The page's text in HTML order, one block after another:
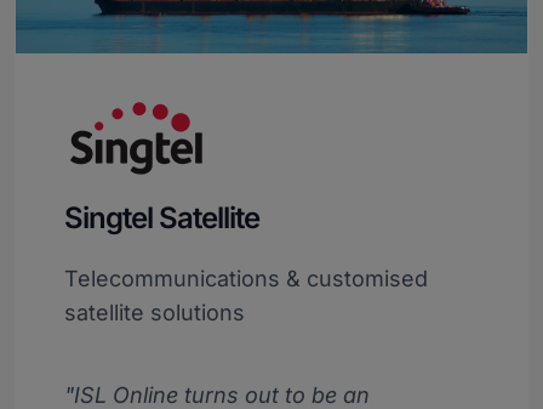
Singtel Satellite
Telecommunications & customised
satellite solutions
"ISL Online turns out to be an